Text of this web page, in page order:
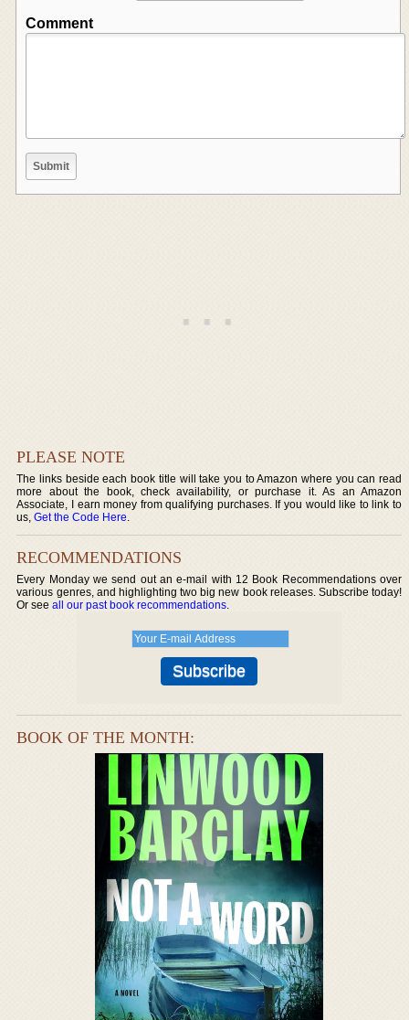
Comment
PLEASE NOTE
The links beside each book title will take you to Amazon where you can read
more about the book, check availability, or purchase it. As an Amazon
Associate, I earn money from qualifying purchases. If you would like to link to
us,Get the Code Here.
RECOMMENDATIONS
Every Monday we send out an e-mail with 12 Book Recommendations over
various genres, and highlighting two big new book releases. Subscribe today!
Or seeall our past book recommendations.
BOOK OF THE MONTH: